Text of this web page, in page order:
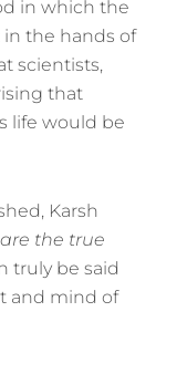
in which the
the hands of
scientists,
that
life would be
Karsh
the true
truly be said
and mind of